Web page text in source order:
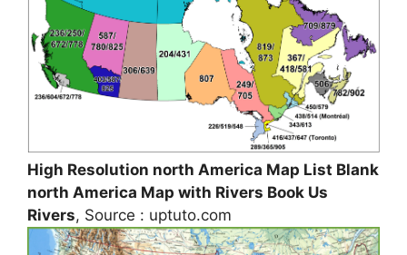
High Resolution north America Map List Blank
north America Map with Rivers Book Us
Rivers, Source : uptuto.com